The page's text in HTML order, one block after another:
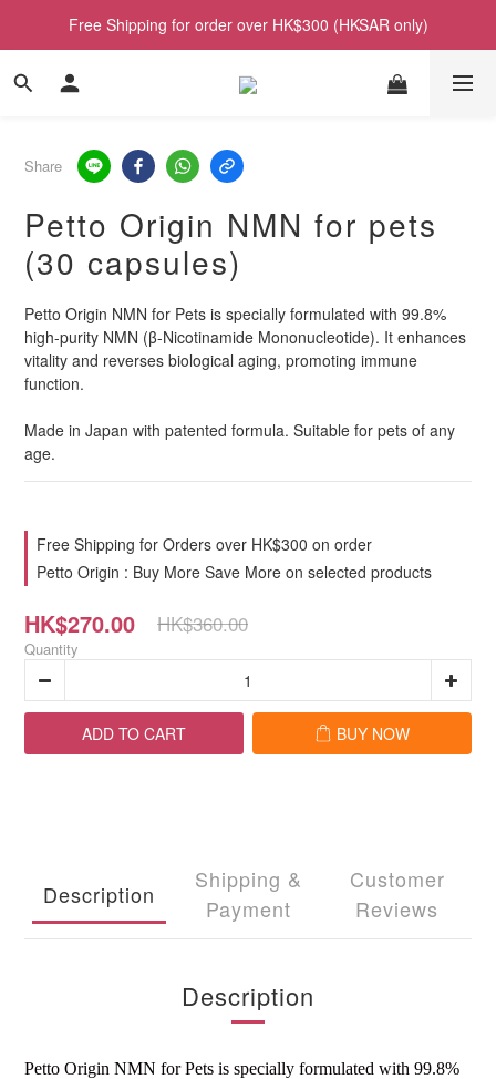
Free Shipping for order over HK$300 (HKSAR only)
Share
Petto Origin NMN for pets
(30 capsules)
Petto Origin NMN for Pets is specially formulated with 99.8%
high-purity NMN (β-Nicotinamide Mononucleotide). It enhances
vitality and reverses biological aging, promoting immune
function.
Made in Japan with patented formula. Suitable for pets of any
age.
Free Shipping for Orders over HK$300 on order
Petto Origin : Buy More Save More on selected products
HK$270.00 HK$360.00
Quantity
ADD TO CART BUY NOW
Description
Shipping &
Payment
Customer
Reviews
Description
Petto Origin NMN for Pets is specially formulated with 99.8%